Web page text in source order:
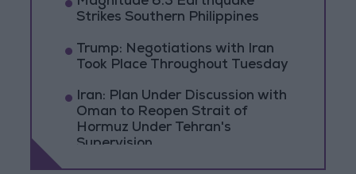
Strikes Southern Philippines
Trump: Negotiations with Iran
Took Place Throughout Tuesday
Iran: Plan Under Discussion with
Oman to Reopen Strait of
Hormuz Under Tehran's
Supervision